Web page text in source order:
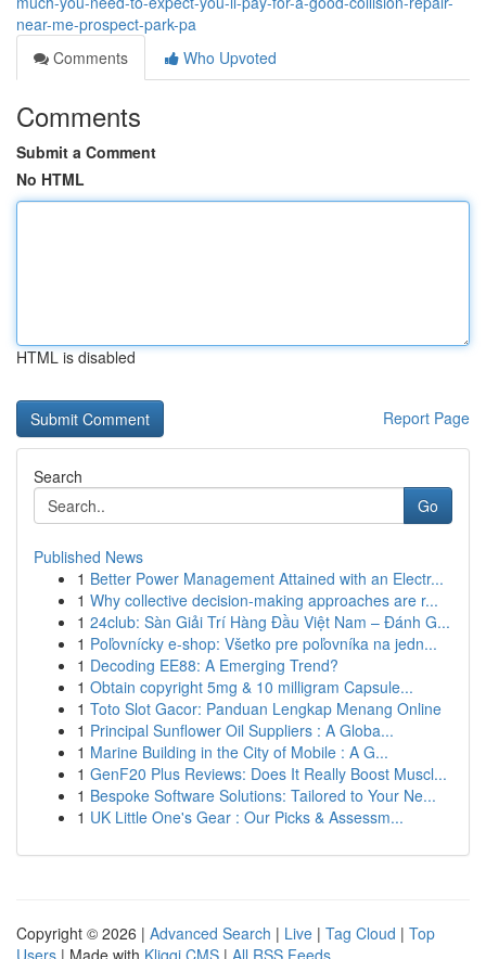
near-me-prospect-park-pa
Comments
Who Upvoted
Comments
Submit a Comment
No HTML
HTML is disabled
Report Page
Search
Go
Published News
1 Better Power Management Attained with an Electr...
1 Why collective decision-making approaches are r...
1 24club: Sàn Giải Trí Hàng Đầu Việt Nam – Đánh G...
1 Poľovnícky e-shop: Všetko pre poľovníka na jedn...
1 Decoding EE88: A Emerging Trend?
1 Obtain copyright 5mg & 10 milligram Capsule...
1 Toto Slot Gacor: Panduan Lengkap Menang Online
1 Principal Sunflower Oil Suppliers : A Globa...
1 Marine Building in the City of Mobile : A G...
1 GenF20 Plus Reviews: Does It Really Boost Muscl...
1 Bespoke Software Solutions: Tailored to Your Ne...
1 UK Little One's Gear : Our Picks & Assessm...
Copyright © 2026 | Advanced Search | Live | Tag Cloud | Top
Users | Made with Kliqqi CMS | All RSS Feeds